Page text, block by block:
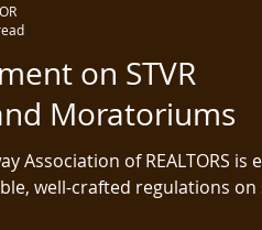
on STVR
Moratoriums
Association of REALTORS is
well-crafted regulations